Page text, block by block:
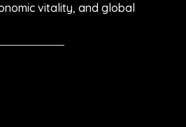
vitality, and global